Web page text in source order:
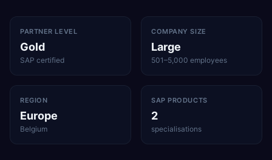
PARTNER LEVEL
Gold
SAP certified
COMPANY SIZE
Large
501–5,000 employees
REGION
Europe
Belgium
SAP PRODUCTS
2
specialisations